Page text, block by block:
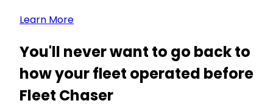
Learn More
You'll never want to go back to
how your fleet operated before
Fleet Chaser